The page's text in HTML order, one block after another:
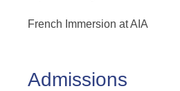
French Immersion at AIA
Admissions